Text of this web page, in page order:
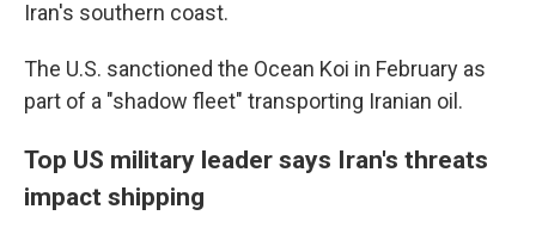
Iran's southern coast.
The U.S. sanctioned the Ocean Koi in February as
part of a "shadow fleet" transporting Iranian oil.
Top US military leader says Iran's threats
impact shipping